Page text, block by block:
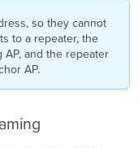
so they cannot
to a repeater, the
AP, and the repeater
AP.